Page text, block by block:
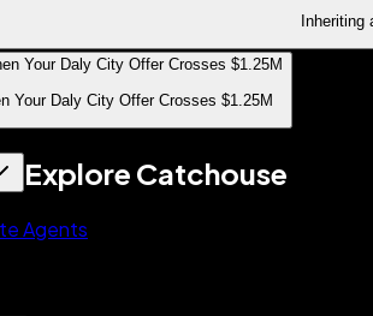
Your Daly City Offer Crosses $1.25M
Explore Catchouse
Agents